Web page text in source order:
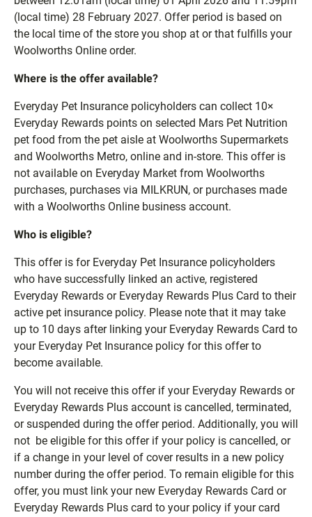
(local time) 28 February 2027. Offer period is based on
the local time of the store you shop at or that fulfills your
Woolworths Online order.
Where is the offer available?
Everyday Pet Insurance policyholders can collect 10×
Everyday Rewards points on selected Mars Pet Nutrition
pet food from the pet aisle at Woolworths Supermarkets
and Woolworths Metro, online and in-store. This offer is
not available on Everyday Market from Woolworths
purchases, purchases via MILKRUN, or purchases made
with a Woolworths Online business account.
Who is eligible?
This offer is for Everyday Pet Insurance policyholders
who have successfully linked an active, registered
Everyday Rewards or Everyday Rewards Plus Card to their
active pet insurance policy. Please note that it may take
up to 10 days after linking your Everyday Rewards Card to
your Everyday Pet Insurance policy for this offer to
become available.
You will not receive this offer if your Everyday Rewards or
Everyday Rewards Plus account is cancelled, terminated,
or suspended during the offer period. Additionally, you will
not be eligible for this offer if your policy is cancelled, or
if a change in your level of cover results in a new policy
number during the offer period. To remain eligible for this
offer, you must link your new Everyday Rewards Card or
Everyday Rewards Plus card to your policy if your card